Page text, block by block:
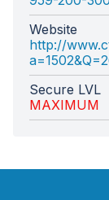
Website
http://
Secure LVL
MAXIMUM